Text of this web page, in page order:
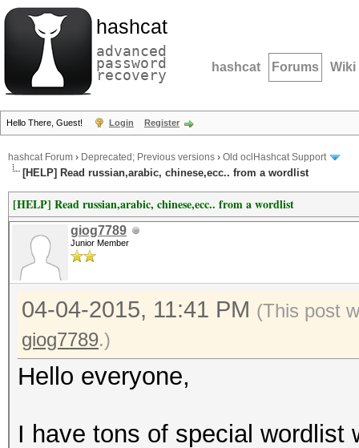
hashcat
advanced
password
recovery hashcat Forums Wiki
Hello There, Guest! Login Register
hashcat Forum › Deprecated; Previous versions › Old oclHashcat Support
[HELP] Read russian,arabic, chinese,ecc.. from a wordlist
[HELP] Read russian,arabic, chinese,ecc.. from a wordlist
giog7789
Junior Member
04-04-2015, 11:41 PM (This post
giog7789.)
Hello everyone,
I have tons of special wordlist